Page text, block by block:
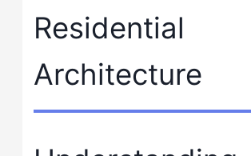
Residential
Architecture